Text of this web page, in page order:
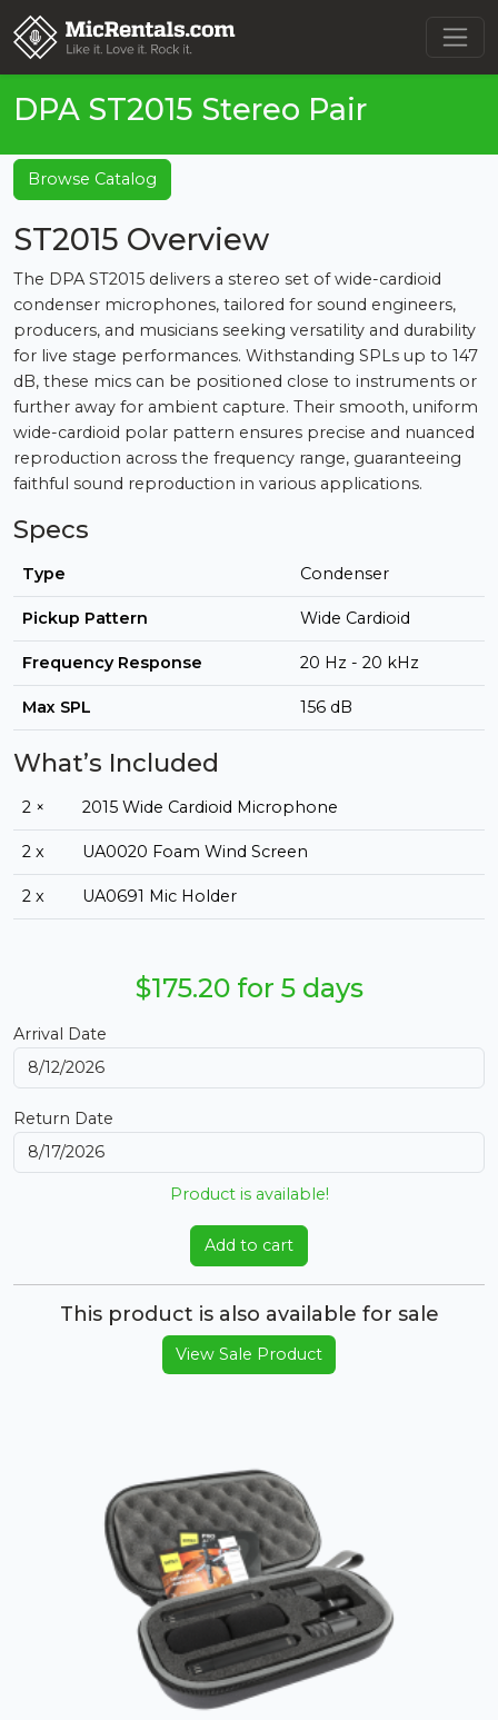
DPA ST2015 Stereo Pair
Browse Catalog
ST2015 Overview
The DPA ST2015 delivers a stereo set of wide-cardioid
condenser microphones, tailored for sound engineers,
producers, and musicians seeking versatility and durability
for live stage performances. Withstanding SPLs up to 147
dB, these mics can be positioned close to instruments or
further away for ambient capture. Their smooth, uniform
wide-cardioid polar pattern ensures precise and nuanced
reproduction across the frequency range, guaranteeing
faithful sound reproduction in various applications.
Specs
Type Condenser
Pickup Pattern Wide Cardioid
Frequency Response 20 Hz - 20 kHz
Max SPL 156 dB
What’s Included
2 × 2015 Wide Cardioid Microphone
2 x UA0020 Foam Wind Screen
2 x UA0691 Mic Holder
$175.20 for 5 days
Arrival Date
Return Date
Product is available!
Add to cart
This product is also available for sale
View Sale Product